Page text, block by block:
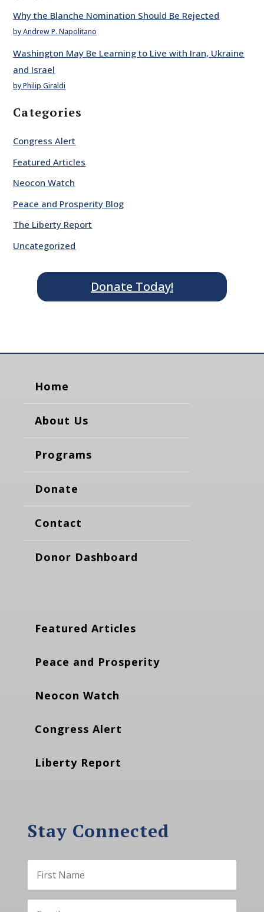
Why the Blanche Nomination Should Be Rejected
by Andrew P. Napolitano
Washington May Be Learning to Live with Iran, Ukraine
and Israel
by Philip Giraldi
Categories
Congress Alert
Featured Articles
Neocon Watch
Peace and Prosperity Blog
The Liberty Report
Uncategorized
Donate Today!
Home
About Us
Programs
Donate
Contact
Donor Dashboard
Featured Articles
Peace and Prosperity
Neocon Watch
Congress Alert
Liberty Report
Stay Connected